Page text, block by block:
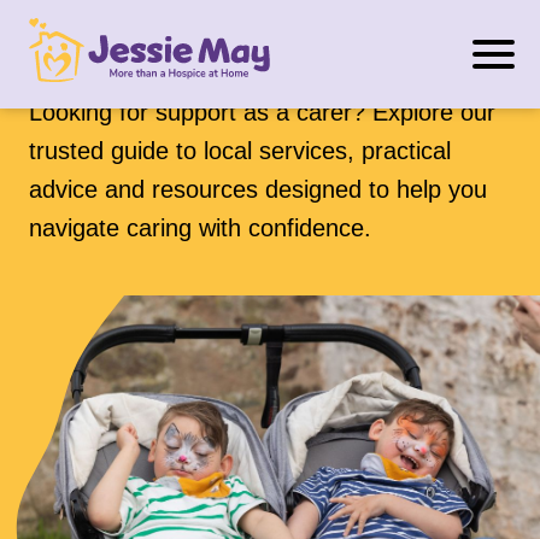
Support for carers
Looking for support as a carer? Explore our
trusted guide to local services, practical
advice and resources designed to help you
navigate caring with confidence.